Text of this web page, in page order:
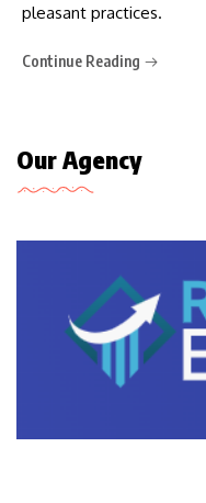
pleasant practices.
Continue Reading
Our Agency